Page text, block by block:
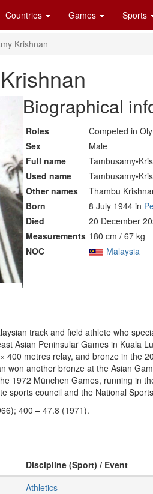
Countries Games Sports
Krishnan
Biographical
Roles
Competed in
Sex
Male
Full name
Used name
Other names
Thambu
Born
8 July 1944 in
Died
20 December
Measurements 180 cm / 67 kg
NOC
Malaysia
track and field athlete who
Asian Peninsular Games in Kuala
400 metres relay, and bronze in the
won another bronze at the Asian
1972 München Games, running in
sports council and the National
400 – 47.8 (1971).
Discipline (Sport) / Event
Athletics